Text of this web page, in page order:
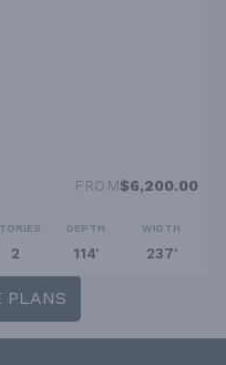
FROM$6,200.00
2
DEPTH
114'
WIDTH
237'
PLANS